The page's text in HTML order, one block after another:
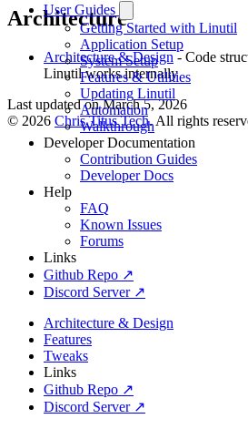
User Guides
Getting Started with Linutil
Application Setup
System Setup
Features & Utilities
Updating Linutil
Automation
Walkthrough
Developer Documentation
Contribution Guides
Developer Docs
Help
FAQ
Known Issues
Forums
Links
Github Repo ↗
Discord Server ↗
Architecture & Design
Features
Tweaks
Links
Github Repo ↗
Discord Server ↗
Architecture
Architecture & Design - Code
Linutil works internally
Last updated onMarch 5, 2026
© 2026 Chris Titus Tech. All rights